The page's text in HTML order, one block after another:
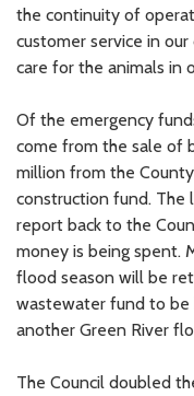
the continuity of
customer service in
care for the animals in
Of the emergency
come from the sale of
million from the
construction fund. The
report back to the
money is being spent.
flood season will be
wastewater fund to
another Green River
The Council doubled